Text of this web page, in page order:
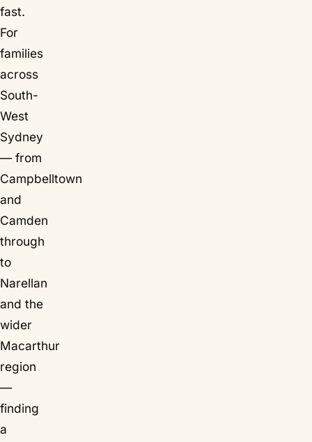
fast.
For
families
across
South-
West
Sydney
— from
Campbelltown
and
Camden
through
to
Narellan
and the
wider
Macarthur
region
—
finding
a